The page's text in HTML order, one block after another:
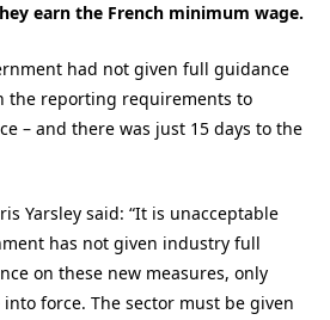
earn the French minimum wage.
had not given full guidance
the reporting requirements to
– and there was just 15 days to the
Yarsley said: “It is unacceptable
has not given industry full
on these new measures, only
force. The sector must be given